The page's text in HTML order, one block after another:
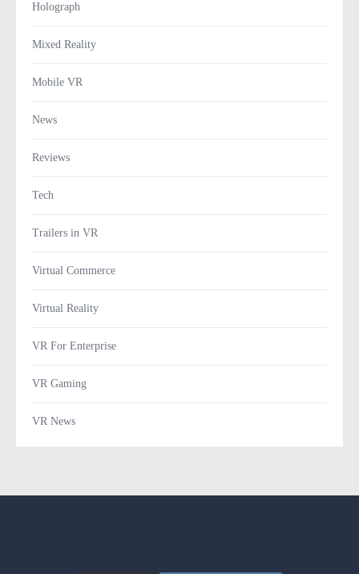
Holograph
Mixed Reality
Mobile VR
News
Reviews
Tech
Trailers in VR
Virtual Commerce
Virtual Reality
VR For Enterprise
VR Gaming
VR News